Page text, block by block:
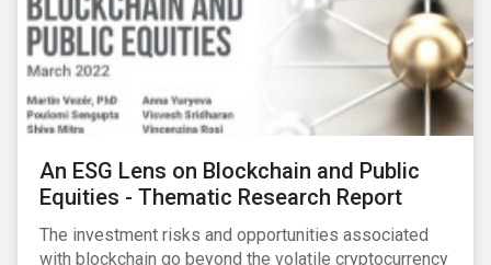
An ESG Lens on Blockchain and Public
Equities - Thematic Research Report
The investment risks and opportunities associated
with blockchain go beyond the volatile cryptocurrency